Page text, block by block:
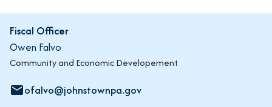
Fiscal Officer
Owen Falvo
Community and Economic Developement
emailofalvo@johnstownpa.gov